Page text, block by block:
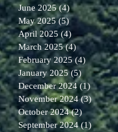
June 2025 (4)4 posts
May 2025 (5)5 posts
April 2025 (4) 4 posts
March 2025 (4)4 posts
February 2025 (4) 4 posts
January 2025 (5) 5 posts
December 2024 (1)1 post
November 2024 (3)3 posts
October 2024 (2)2 posts
September 2024 (1)1 post